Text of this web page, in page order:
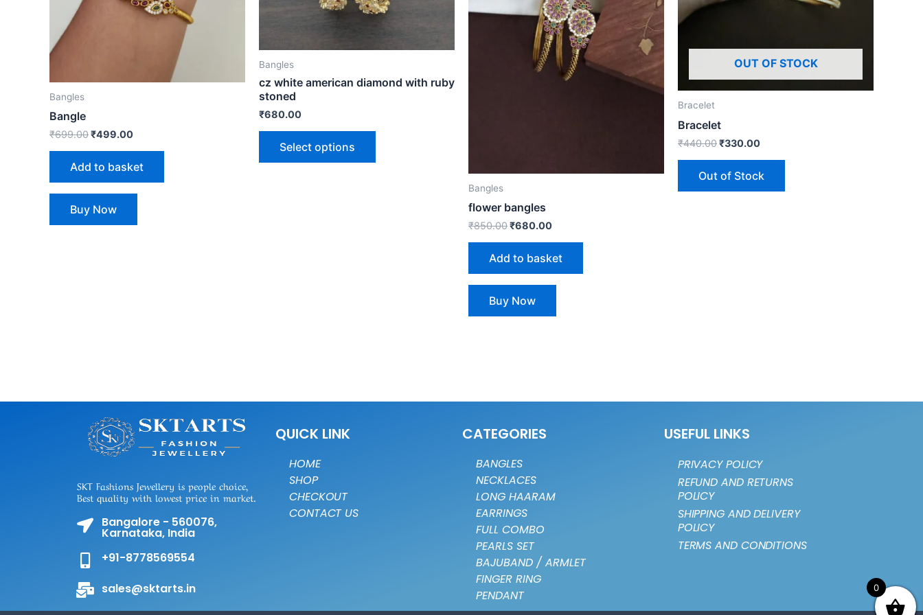
Bangles
Bangle
₹699.00₹499.00
Add to basket
Buy Now
Bangles
cz white american diamond with ruby
stoned
₹680.00
Select options
may
the
Bangles
flower bangles
₹850.00₹680.00
Add to basket
Buy Now
OUT OF STOCK
Bracelet
Bracelet
₹440.00₹330.00
Out of Stock
SKT Fashions Jewellery is people choice,
Best quality with lowest price in market.
Bangalore - 560076,
Karnataka, India
+91-8778569554
sales@sktarts.in
QUICK LINK
HOME
SHOP
CHECKOUT
CONTACT US
CATEGORIES
BANGLES
NECKLACES
LONG HAARAM
EARRINGS
FULL COMBO
PEARLS SET
BAJUBAND / ARMLET
FINGER RING
PENDANT
USEFUL LINKS
PRIVACY POLICY
REFUND AND RETURNS
POLICY
SHIPPING AND DELIVERY
POLICY
TERMS AND CONDITIONS
0